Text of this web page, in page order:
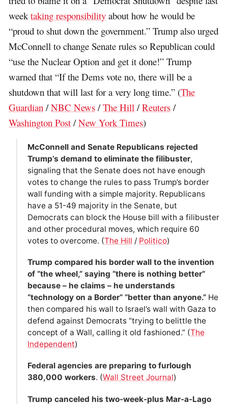
weektaking responsibility about how he would be
“proud to shut down the government.” Trump also urged
McConnell to change Senate rules so Republican could
“use the Nuclear Option and get it done!” Trump
warned that “If the Dems vote no, there will be a
shutdown that will last for a very long time.” (The
Guardian /NBC News /The Hill /Reuters /
Washington Post /New York Times)
McConnell and Senate Republicans rejected
Trump’s demand to eliminate the filibuster,
signaling that the Senate does not have enough
votes to change the rules to pass Trump’s border
wall funding with a simple majority. Republicans
have a 51-49 majority in the Senate, but
Democrats can block the House bill with a filibuster
and other procedural moves, which require 60
votes to overcome. (The Hill / Politico)
Trump compared his border wall to the invention
of “the wheel,” saying “there is nothing better”
because – he claims – he understands
“technology on a Border” “better than anyone.”He
then compared his wall to Israel’s wall with Gaza to
defend against Democrats “trying to belittle the
concept of a Wall, calling it old fashioned.” (The
Independent)
Federal agencies are preparing to furlough
380,000 workers. (Wall Street Journal)
Trump canceled his two-week-plus Mar-a-Lago